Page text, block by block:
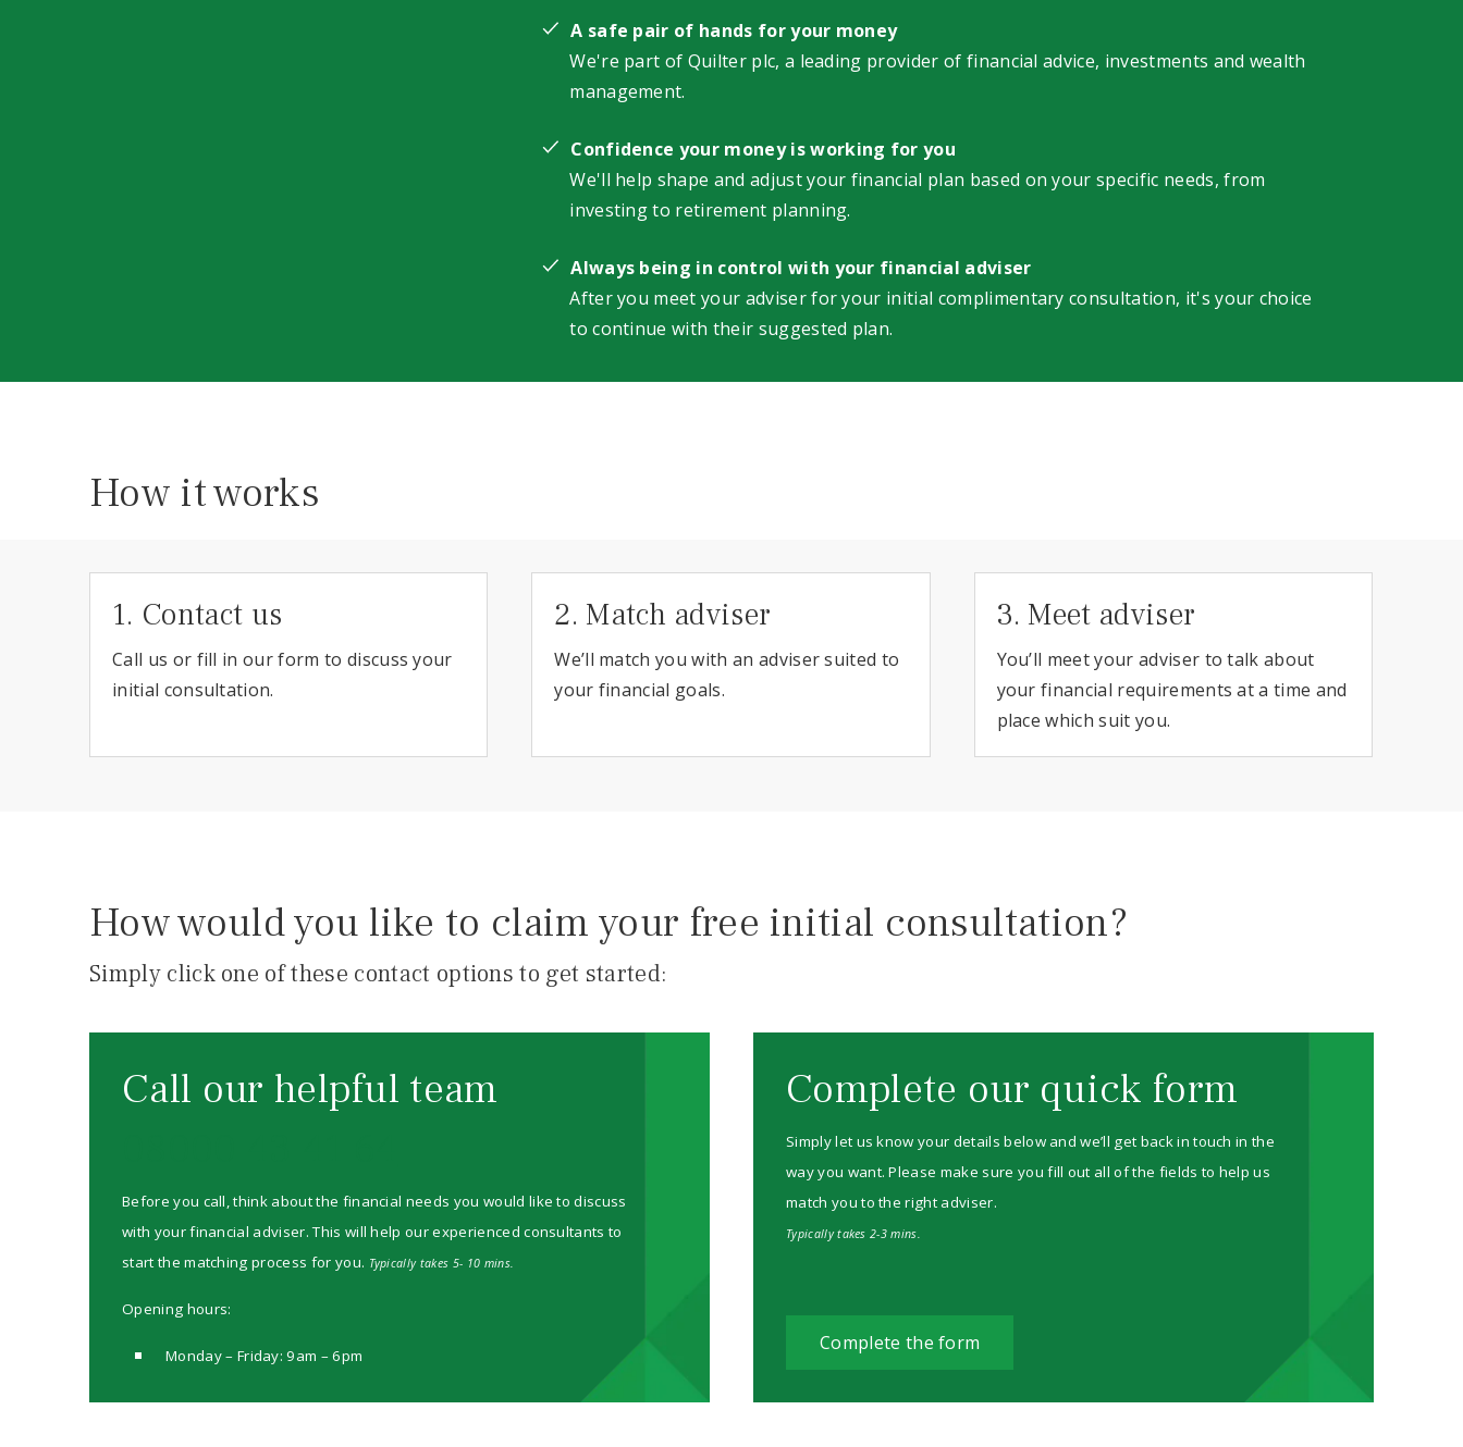
A safe pair of hands for your money
We're part of Quilter plc, a leading provider of financial advice, investments and wealth
management.
Confidence your money is working for you
We'll help shape and adjust your financial plan based on your specific needs, from
investing to retirement planning.
Always being in control with your financial adviser
After you meet your adviser for your initial complimentary consultation, it's your choice
to continue with their suggested plan.
How it works
1. Contact us
Call us or fill in our form to discuss your
initial consultation.
2. Match adviser
We’ll match you with an adviser suited to
your financial goals.
3. Meet adviser
You’ll meet your adviser to talk about
your financial requirements at a time and
place which suit you.
How would you like to claim your free initial consultation?
Simply click one of these contact options to get started:
Call our helpful team
Before you call, think about the financial needs you would like to discuss
with your financial adviser. This will help our experienced consultants to
start the matching process for you. Typically takes 5- 10 mins.
Opening hours:
Monday – Friday: 9am – 6pm
Complete our quick form
Simply let us know your details below and we’ll get back in touch in the
way you want. Please make sure you fill out all of the fields to help us
match you to the right adviser.
Typically takes 2-3 mins.
Complete the form